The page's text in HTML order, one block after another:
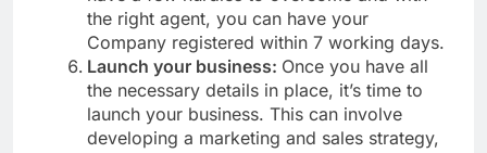
the right agent, you can have your
Company registered within 7 working days.
Launch your business: Once you have all
the necessary details in place, it’s time to
launch your business. This can involve
developing a marketing and sales strategy,